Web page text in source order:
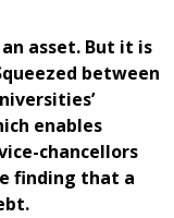
asset. But it is
between
enables
chancellors
finding that a